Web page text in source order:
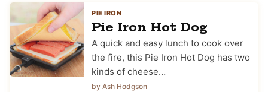
PIE IRON
Pie Iron Hot Dog
A quick and easy lunch to cook over
the fire, this Pie Iron Hot Dog has two
kinds of cheese…
by Ash Hodgson